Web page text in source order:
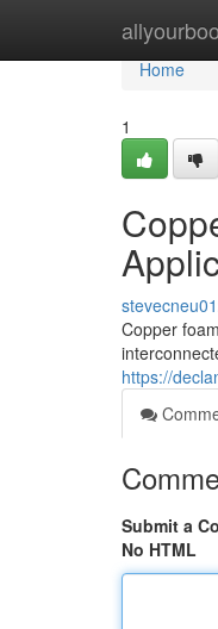
Home
Home
1
Copper
https://
Submit a
No HTML